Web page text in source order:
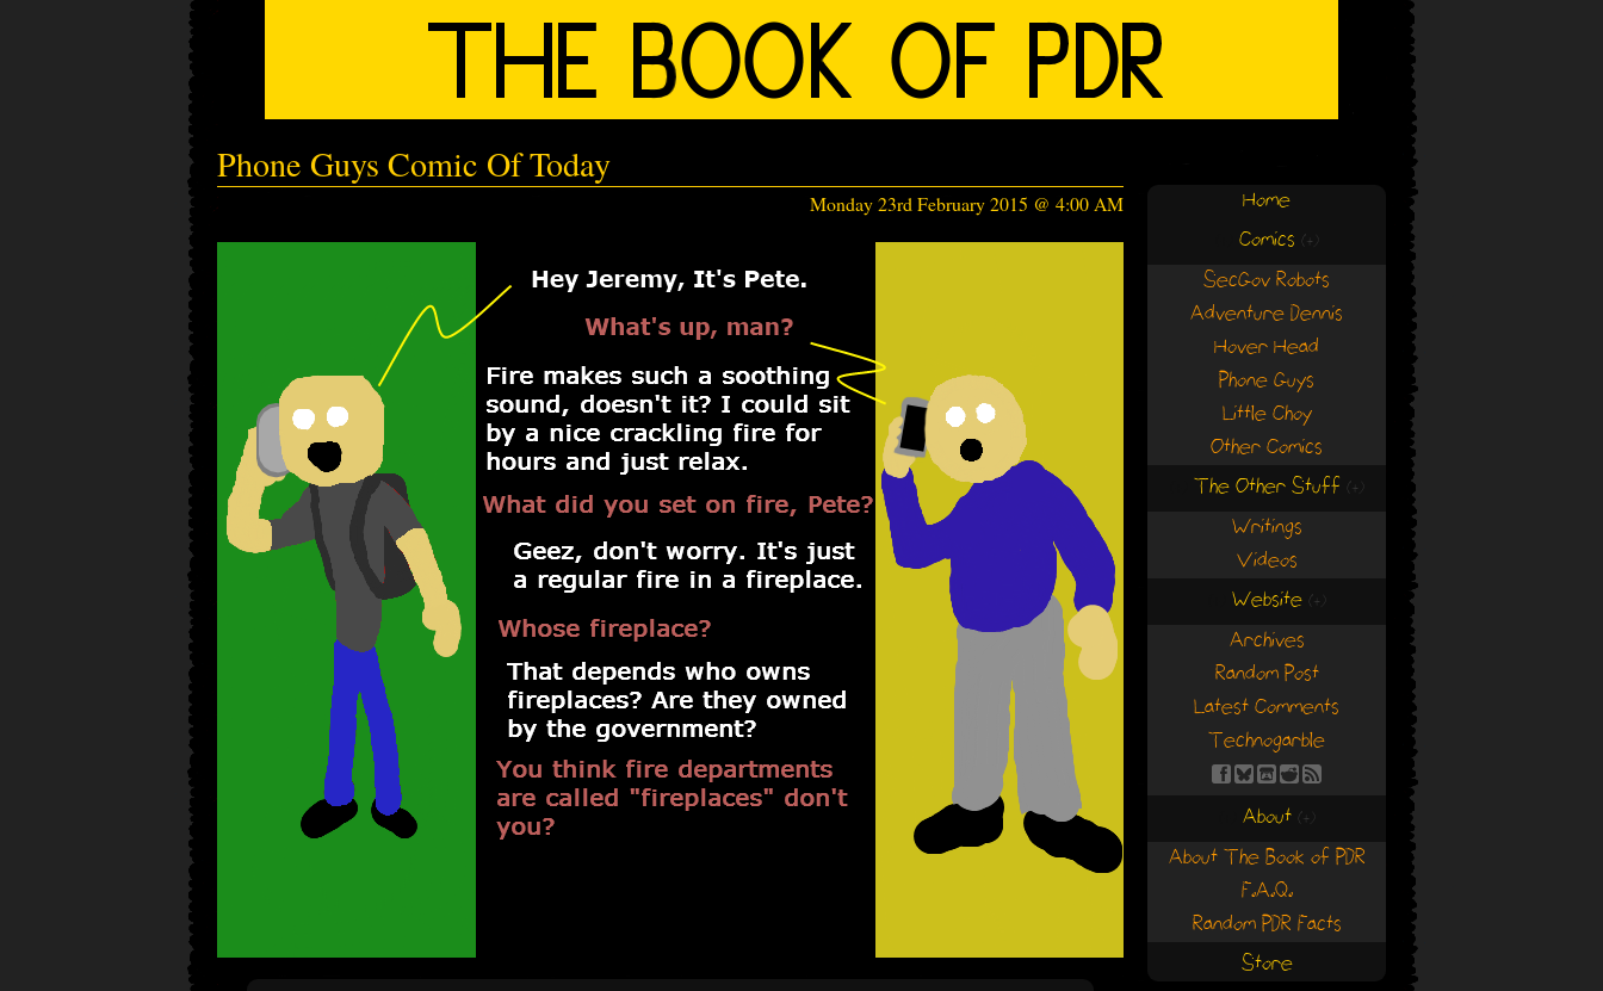
Phone Guys Comic Of Today
Monday 23rd February 2015 @ 4:00 AM Home
Comics (+)
SecGov Robots
Adventure Dennis
Hover Head
Phone Guys
Little Choy
Other Comics
The Other Stuff (+)
Writings
Videos
Website (+)
Archives
Random Post
Latest Comments
Technogarble
About (+)
About The Book of PDR
F.A.Q.
Random PDR Facts
Store